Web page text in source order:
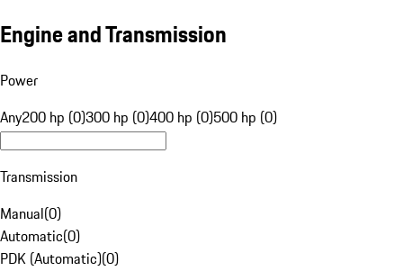
Engine and Transmission
Power
Any200 hp (0)300 hp (0)400 hp (0)500 hp (0)
Transmission
Manual(0)
Automatic(0)
PDK (Automatic)(0)